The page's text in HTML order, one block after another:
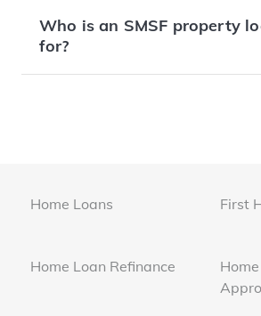
Who is an SMSF property
for?
Home Loans First
Home Loan Refinance